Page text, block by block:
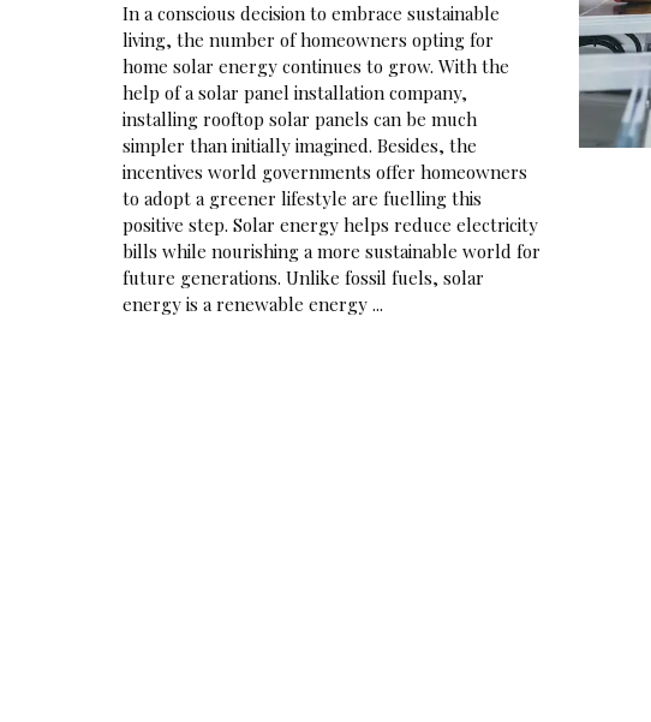
In a conscious decision to embrace sustainable
living, the number of homeowners opting for
home solar energy continues to grow. With the
help of a solar panel installation company,
installing rooftop solar panels can be much
simpler than initially imagined. Besides, the
incentives world governments offer homeowners
to adopt a greener lifestyle are fuelling this
positive step. Solar energy helps reduce electricity
bills while nourishing a more sustainable world for
future generations. Unlike fossil fuels, solar
energy is a renewable energy